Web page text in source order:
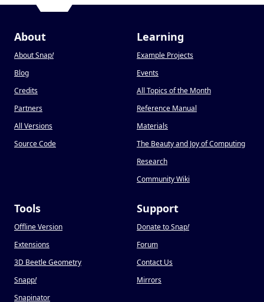
About
About Snap!
Blog
Credits
Partners
All Versions
Source Code
Learning
Example Projects
Events
All Topics of the Month
Reference Manual
Materials
The Beauty and Joy of Computing
Research
Community Wiki
Tools
Offline Version
Extensions
3D Beetle Geometry
Snapp!
Snapinator
Support
Donate to Snap!
Forum
Contact Us
Mirrors